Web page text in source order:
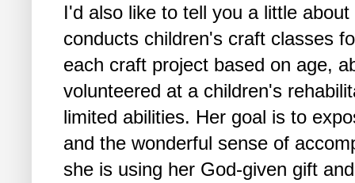
I'd also like to tell you a little
conducts children's craft classes
each craft project based on age,
volunteered at a children's
limited abilities. Her goal is to
and the wonderful sense of
she is using her God-given gift